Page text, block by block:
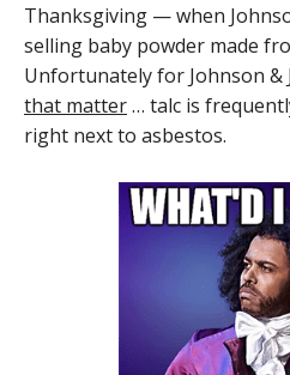
Thanksgiving — when
selling baby powder made
Unfortunately for Johnson &
that matter… talc is
right next to asbestos.